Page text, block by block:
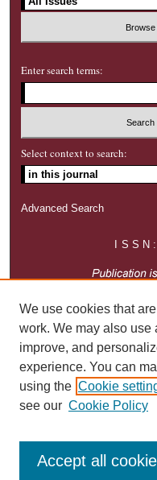
Enter search terms:
Select context to search:
Advanced Search
We use cookies that
work. We may also
improve, and
experience. You can
using the Cookie
see our Cookie Policy
Accept all